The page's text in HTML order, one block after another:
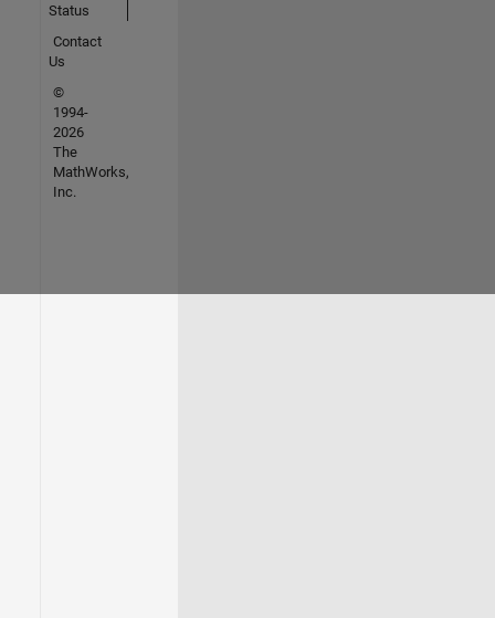
Status
Contact
Us
©
1994-
2026
The
MathWorks,
Inc.